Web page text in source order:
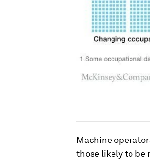
Machine
those likely to be